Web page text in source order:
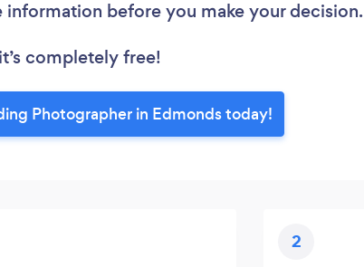
information before you make your decision.
completely free!
Photographer in Edmonds today!
2